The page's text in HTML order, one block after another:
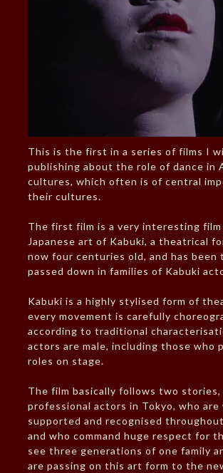
This is the first in a series of films I
publishing about the role of dance in
cultures, which often is of central
their cultures.
The first film is a very interesting
Japanese art of Kabuki, a theatrical
now four centuries old, and has been
passed down in families of Kabuki
Kabuki is a highly stylised form of
every movement is carefully
according to traditional
actors are male, including those who
roles on stage.
The film basically follows two
professional actors in Tokyo, who are
supported and recognised
and who command huge respect for
see three generations of one family
are passing on this art form to the